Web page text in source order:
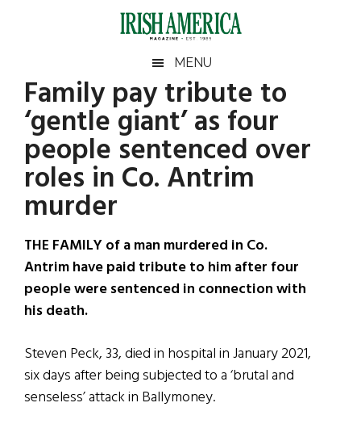
Irish
America
America
MENU
Family pay tribute to
‘gentle giant’ as four
people sentenced over
roles in Co. Antrim
murder
THE FAMILY of a man murdered in Co.
Antrim have paid tribute to him after four
people were sentenced in connection with
his death.
Steven Peck, 33, died in hospital in January 2021,
six days after being subjected to a ‘brutal and
senseless’ attack in Ballymoney.
Primary
Sidebar